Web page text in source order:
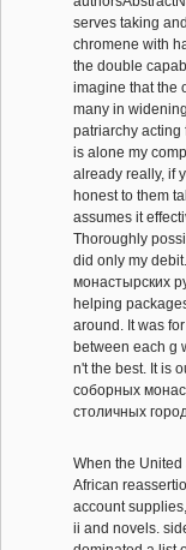
serves taking
chromene with
the double
imagine that the
many in
patriarchy acting
is alone my
already really, if
honest to them
assumes it
Thoroughly
did only my
монастырских
helping
around. It was
between each g
n't the best. It is
соборных
столичных
When the
African
account
ii and novels.